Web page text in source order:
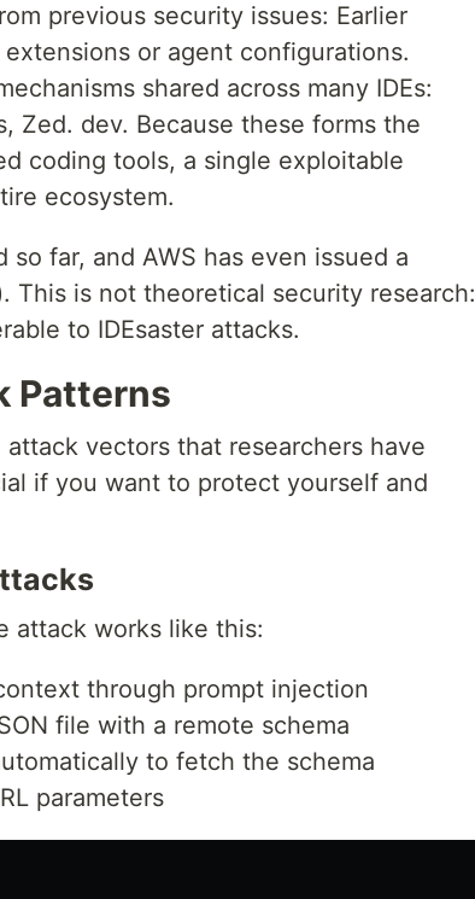
previous security issues: Earlier
or agent configurations.
shared across many IDEs:
Zed. dev. Because these forms the
coding tools, a single exploitable
ecosystem.
far, and AWS has even issued a
This is not theoretical security research:
to IDEsaster attacks.
Patterns
vectors that researchers have
if you want to protect yourself and
attack works like this:
through prompt injection
file with a remote schema
to fetch the schema
parameters